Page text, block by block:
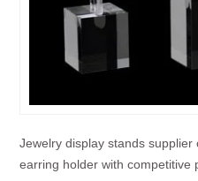
Jewelry display stands
earring holder with competitive